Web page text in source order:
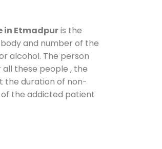
in Etmadpuris the
and number of the
alcohol. The person
these people , the
the duration of non-
the addicted patient